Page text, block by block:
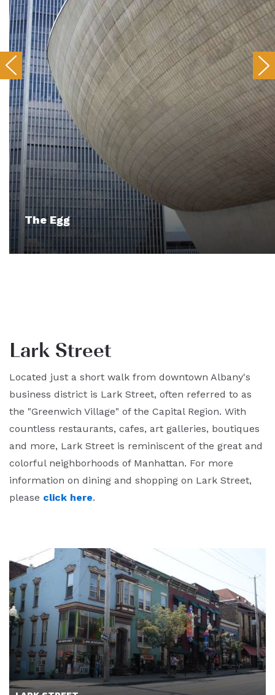
The Egg
Lark Street
Located just a short walk from downtown Albany's
business district is Lark Street, often referred to as
the "Greenwich Village" of the Capital Region. With
countless restaurants, cafes, art galleries, boutiques
and more, Lark Street is reminiscent of the great and
colorful neighborhoods of Manhattan. For more
information on dining and shopping on Lark Street,
please click here.